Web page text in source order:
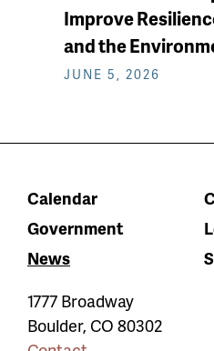
Improve
and the
JUNE 5, 2026
Calendar
Government
News
1777 Broadway
Boulder, CO 80302